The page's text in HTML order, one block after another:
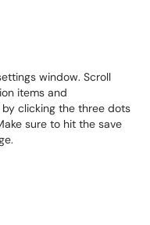
window. Scroll
items and
by clicking the three dots
sure to hit the save